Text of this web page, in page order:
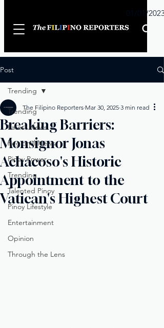
01/01/2023
Post
Trending
Latest News
Regional News
Pinoy Power
Trending
Talented Pinoy
Pinoy Lifestyle
Entertainment
Opinion
Through the Lens
Trending
Breaking Barriers:
Monsignor Jonas
Achacoso's Historic
Appointment to the
Vatican's Highest Court
The Filipino Reporters Mar 30, 2025 3 min read